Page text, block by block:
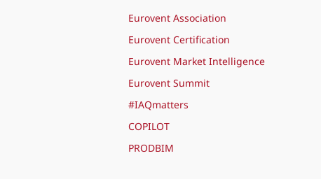
Eurovent Association
Eurovent Certification
Eurovent Market Intelligence
Eurovent Summit
#IAQmatters
COPILOT
PRODBIM